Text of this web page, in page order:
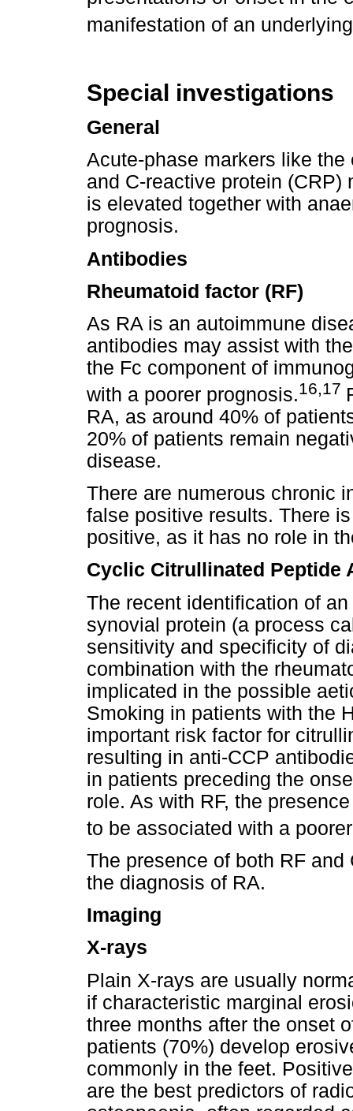
manifestation of an
Special investigations
General
Acute-phase markers like
and C-reactive protein (CRP)
is elevated together with
prognosis.
Antibodies
Rheumatoid factor (RF)
As RA is an autoimmune
antibodies may assist with
the Fc component of
with a poorer prognosis.16,17
RA, as around 40% of
20% of patients remain
disease.
There are numerous chronic
false positive results. There
positive, as it has no role in
Cyclic Citrullinated Peptide
The recent identification of
synovial protein (a process
sensitivity and specificity of
combination with the
implicated in the possible
Smoking in patients with the
important risk factor for
resulting in anti-CCP
in patients preceding the
role. As with RF, the
to be associated with a
The presence of both RF
the diagnosis of RA.
Imaging
X-rays
Plain X-rays are usually
if characteristic marginal
three months after the onset
patients (70%) develop
commonly in the feet.
are the best predictors of